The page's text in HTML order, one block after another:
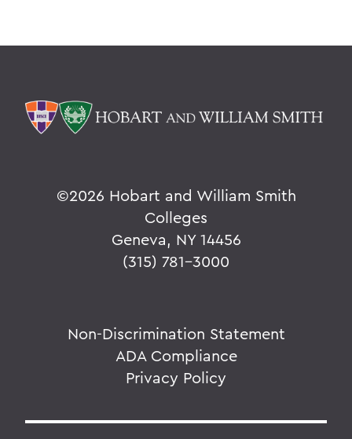
©2026 Hobart and William Smith
Colleges
Geneva, NY 14456
(315) 781-3000
Non-Discrimination Statement
ADA Compliance
Privacy Policy